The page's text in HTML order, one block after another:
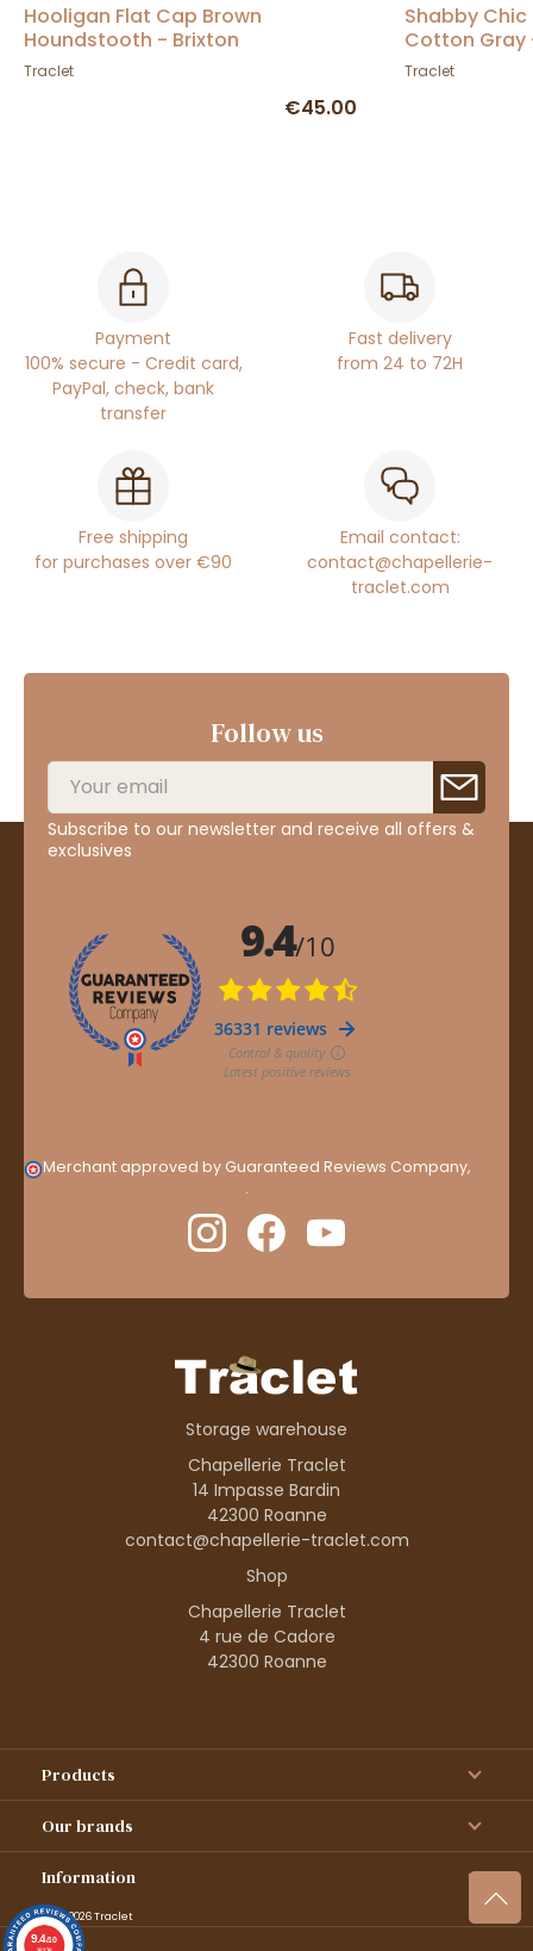
Hooligan Flat Cap Brown
Houndstooth - Brixton
Traclet
€45.00
Shabby Chic
Cotton Gray
Traclet
Payment
100% secure - Credit card,
PayPal, check, bank
transfer
Fast delivery
from 24 to 72H
Free shipping
for purchases over €90
Email contact:
contact@chapellerie-
traclet.com
Follow us
Subscribe to our newsletter and receive all offers &
exclusives
Merchant approved by Guaranteed Reviews Company,
.
Storage warehouse
Chapellerie Traclet
14 Impasse Bardin
42300 Roanne
contact@chapellerie-traclet.com
Shop
Chapellerie Traclet
4 rue de Cadore
42300 Roanne
Products
Our brands
Information
© 1995–2026 Traclet
9.4/10